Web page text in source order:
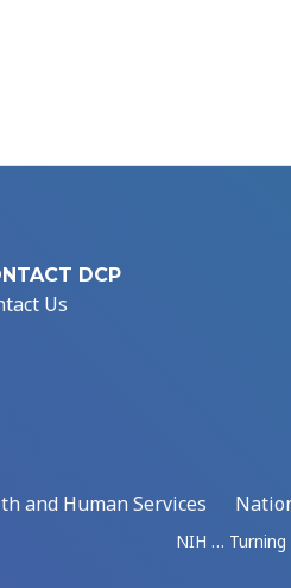
DCP
Us
and Human Services
NIH …